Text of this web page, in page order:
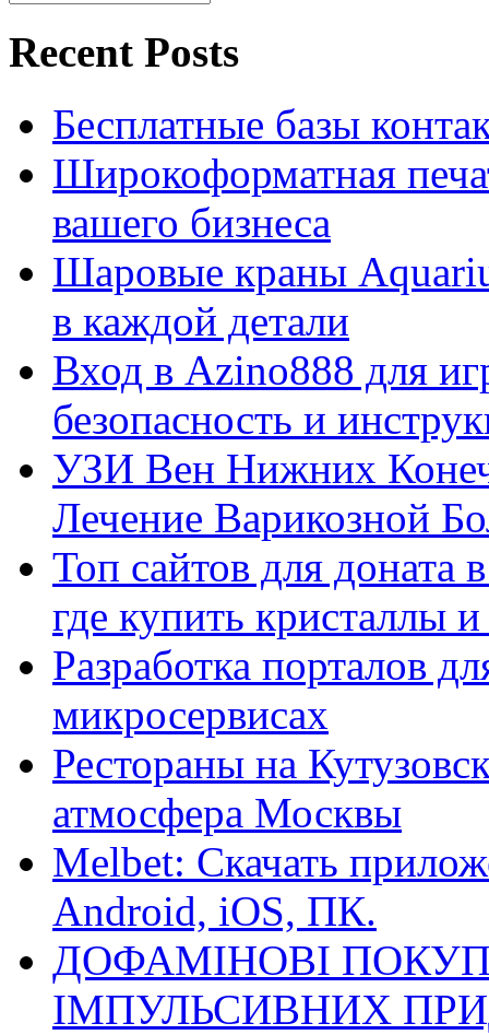
Recent Posts
Бесплатные базы
Широкоформатная
вашего бизнеса
Шаровые краны
в каждой детали
Вход в Azino888 для
безопасность и
УЗИ Вен Нижних
Лечение Варикозной
Топ сайтов для
где купить кристаллы
Разработка порталов
микросервисах
Рестораны на
атмосфера Москвы
Melbet: Скачать
Android, iOS, ПК.
ДОФАМІНОВІ
ІМПУЛЬСИВНИХ